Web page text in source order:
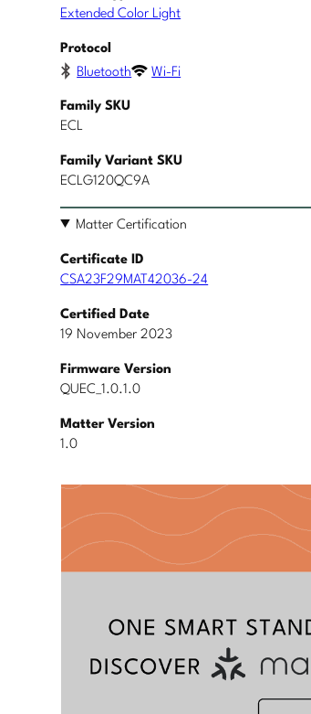
Extended Color Light
Protocol
Bluetooth
Wi-Fi
Family SKU
ECL
Family Variant SKU
ECLG120QC9A
Matter Certification
Certificate ID
CSA23F29MAT42036-24
Certified Date
19 November 2023
Firmware Version
QUEC_1.0.1.0
Matter Version
1.0